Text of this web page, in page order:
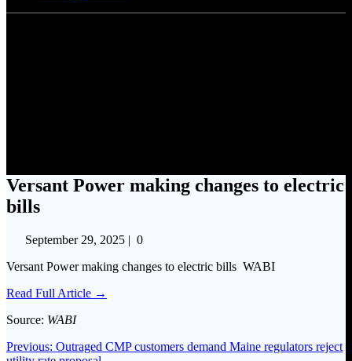
Versant Power making changes to electric
bills
September 29, 2025 | 0
Versant Power making changes to electric bills WABI
Read Full Article →
Source: WABI
Post
Previous: Previous
Outraged CMP customers demand Maine regulators reject